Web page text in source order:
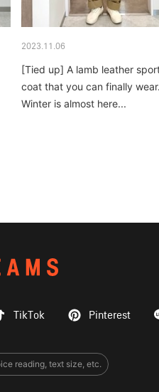
2023.11.06
[Tied up] A lamb leather
coat that you can finally wear.
Winter is almost here...
TikTok Pinterest
reading, text size, etc.